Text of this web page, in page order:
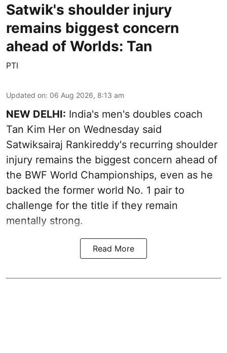
Satwik's shoulder injury
remains biggest concern
ahead of Worlds: Tan
PTI
Updated on: 06 Aug 2026, 8:13 am
NEW DELHI: India's men's doubles coach
Tan Kim Her on Wednesday said
Satwiksairaj Rankireddy's recurring shoulder
injury remains the biggest concern ahead of
the BWF World Championships, even as he
backed the former world No. 1 pair to
challenge for the title if they remain
mentally strong.
Read More